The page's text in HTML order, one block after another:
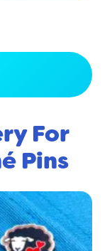
For
Pins